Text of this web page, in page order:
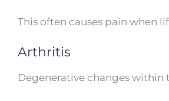
This often causes pain when
Arthritis
Degenerative changes